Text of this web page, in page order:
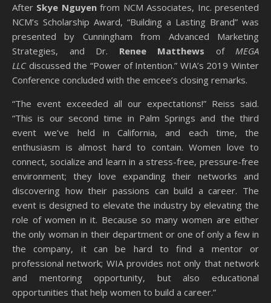
After Skye Nguyenfrom NCM Associates, Inc. presented
NCM’s Scholarship Award, “Building a Lasting Brand” was
presented by Cunningham from Advanced Marketing
Strategies, and Dr. Renee Matthews of MEGA
LLCdiscussed the “Power of Intention.” WIA’s 2019 Winter
Conference concluded with the emcee’s closing remarks.
“The event exceeded all our expectations!” Reiss said.
“This is our second time in Palm Springs and the third
event we’ve held in California, and each time, the
enthusiasm is almost hard to contain. Women love to
connect, socialize and learn in a stress-free, pressure-free
environment; they love expanding their networks and
discovering how their passions can build a career. The
event is designed to elevate the industry by elevating the
role of women in it. Because so many women are either
the only woman in their department or one of only a few in
the company, it can be hard to find a mentor or
professional network; WIA provides not only that network
and mentoring opportunity, but also educational
opportunities that help women to build a career.”